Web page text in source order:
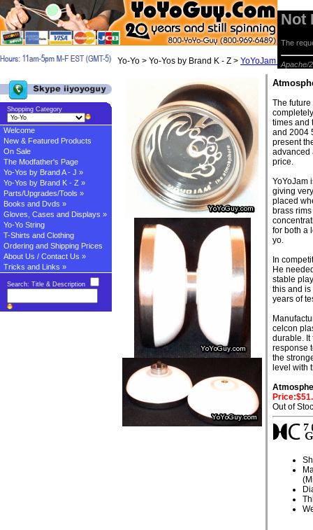
Yo-Yo > Yo-Yos by Brand K - Z > YoYoJam Yo-yos>
The
times and
and 2004
present
advanced
price.
YoYoJam
giving
placed
brass
for both a
yo.
In
He
stable
this and
years of
celcon
durable. It
response
the
level with
Out of
Not
The
Apache/
Shopping Category
Welcome
New & Featured Products
On Sale
The Modfather's Page
Yo-Yos by Brand A - J »
Yo-Yos by Brand K - Z »
Parts/Upgrades/Tools »
Books and Dvds »
Gloves, Cases and Displays »
Yo-Yo String
T-Shirts and Clothing
Ordering and Shipping Prices
About Us / Contact Us »
Tricks and Links »
Search: Title & Description